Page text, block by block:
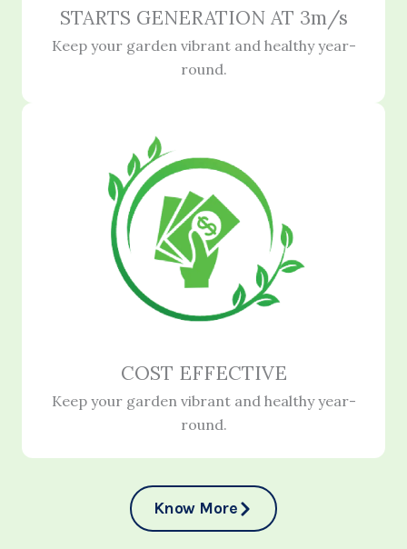
STARTS GENERATION AT 3m/s
Keep your garden vibrant and healthy year-
round.
COST EFFECTIVE
Keep your garden vibrant and healthy year-
round.
Know More